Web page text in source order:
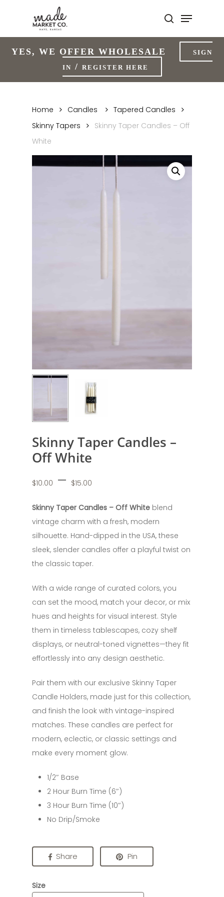
main
content
YES, WE OFFER WHOLESALE
SIGN
IN / REGISTER HERE
Home Candles
Tapered Candles
Skinny Tapers
Skinny Taper Candles – Off
White
Skinny Taper Candles –
Off White
$10.00 – $15.00
$10.00
through
$15.00
Skinny Taper Candles – Off White blend
vintage charm with a fresh, modern
silhouette. Hand-dipped in the USA, these
sleek, slender candles offer a playful twist on
the classic taper.
With a wide range of curated colors, you
can set the mood, match your decor, or mix
hues and heights for visual interest. Style
them in timeless tablescapes, cozy shelf
displays, or neutral-toned vignettes—they fit
effortlessly into any design aesthetic.
Pair them with our exclusive Skinny Taper
Candle Holders, made just for this collection,
and finish the look with vintage-inspired
matches. These candles are perfect for
modern, eclectic, or classic settings and
make every moment glow.
1/2″ Base
2 Hour Burn Time (6″)
3 Hour Burn Time (10″)
No Drip/Smoke
Share Pin
Size
Menu